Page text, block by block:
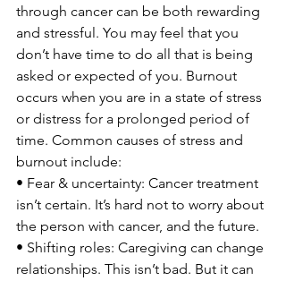
through cancer can be both rewarding
and stressful. You may feel that you
don’t have time to do all that is being
asked or expected of you. Burnout
occurs when you are in a state of stress
or distress for a prolonged period of
time. Common causes of stress and
burnout include:
• Fear & uncertainty: Cancer treatment
isn’t certain. It’s hard not to worry about
the person with cancer, and the future.
• Shifting roles: Caregiving can change
relationships. This isn’t bad. But it can